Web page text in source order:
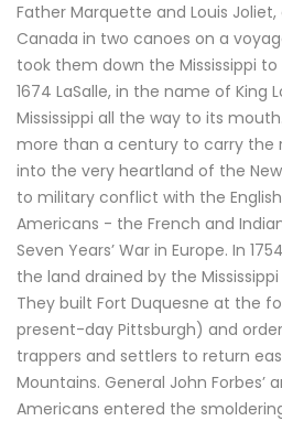
Father Marquette and Louis
Canada in two canoes on a
took them down the Mississippi to
1674 LaSalle, in the name of King
Mississippi all the way to its
more than a century to carry the
into the very heartland of the
to military conflict with the
Americans - the French and
Seven Years’ War in Europe. In
the land drained by the
They built Fort Duquesne at the
present-day Pittsburgh) and
trappers and settlers to return
Mountains. General John Forbes’
Americans entered the